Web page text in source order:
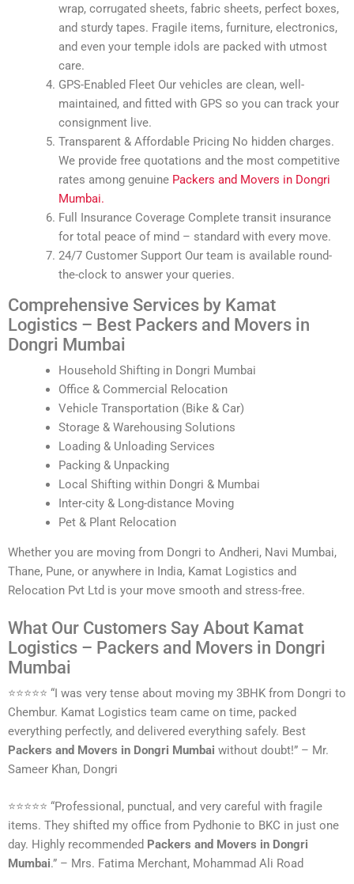
wrap, corrugated sheets, fabric sheets, perfect boxes,
and sturdy tapes. Fragile items, furniture, electronics,
and even your temple idols are packed with utmost
care.
GPS-Enabled Fleet Our vehicles are clean, well-
maintained, and fitted with GPS so you can track your
consignment live.
Transparent & Affordable Pricing No hidden charges.
We provide free quotations and the most competitive
rates among genuine Packers and Movers in Dongri
Mumbai.
Full Insurance Coverage Complete transit insurance
for total peace of mind – standard with every move.
24/7 Customer Support Our team is available round-
the-clock to answer your queries.
Comprehensive Services by Kamat
Logistics – Best Packers and Movers in
Dongri Mumbai
Household Shifting in Dongri Mumbai
Office & Commercial Relocation
Vehicle Transportation (Bike & Car)
Storage & Warehousing Solutions
Loading & Unloading Services
Packing & Unpacking
Local Shifting within Dongri & Mumbai
Inter-city & Long-distance Moving
Pet & Plant Relocation
Whether you are moving from Dongri to Andheri, Navi Mumbai,
Thane, Pune, or anywhere in India, Kamat Logistics and
Relocation Pvt Ltd is your move smooth and stress-free.
What Our Customers Say About Kamat
Logistics – Packers and Movers in Dongri
Mumbai
⭐⭐⭐⭐⭐ “I was very tense about moving my 3BHK from Dongri to
Chembur. Kamat Logistics team came on time, packed
everything perfectly, and delivered everything safely. Best
Packers and Movers in Dongri Mumbai without doubt!” – Mr.
Sameer Khan, Dongri
⭐⭐⭐⭐⭐ “Professional, punctual, and very careful with fragile
items. They shifted my office from Pydhonie to BKC in just one
day. Highly recommended Packers and Movers in Dongri
Mumbai.” – Mrs. Fatima Merchant, Mohammad Ali Road